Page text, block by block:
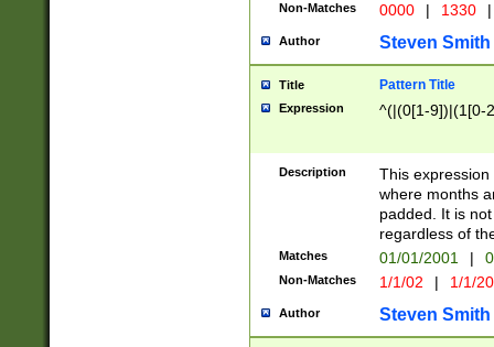
Non-Matches 0000 | 1330 |
Author Steven Smith
Title Pattern Title
Expression ^(|(0[1-9])|(1[0-
Description
This
where months
padded. It is
regardless of
Matches 01/01/2001 |
Non-Matches 1/1/02 | 1/1/
Author Steven Smith